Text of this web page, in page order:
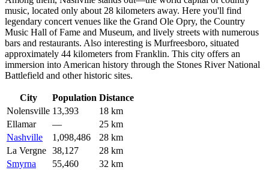
music, located only about 28 kilometers away. Here you'll find
legendary concert venues like the Grand Ole Opry, the Country
Music Hall of Fame and Museum, and lively streets with numerous
bars and restaurants. Also interesting is Murfreesboro, situated
approximately 44 kilometers from Franklin. This city offers an
immersion into American history through the Stones River National
Battlefield and other historic sites.
City Population Distance
Nolensville 13,393
18 km
Ellamar
—
25 km
Nashville
1,098,486
28 km
La Vergne 38,127
28 km
Smyrna
55,460 32 km